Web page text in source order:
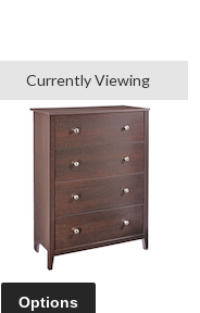
Currently Viewing
Options